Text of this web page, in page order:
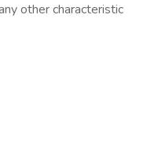
other characteristic